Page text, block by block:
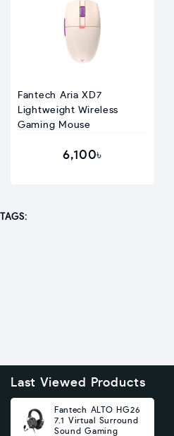
Fantech Aria XD7
Lightweight Wireless
Gaming Mouse
6,100৳
TAGS:
Last Viewed Products
Fantech ALTO HG26
7.1 Virtual Surround
Sound Gaming